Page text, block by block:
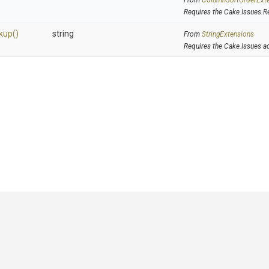
Requires the
() string From StringExtensions
Requires the Cake.Issues